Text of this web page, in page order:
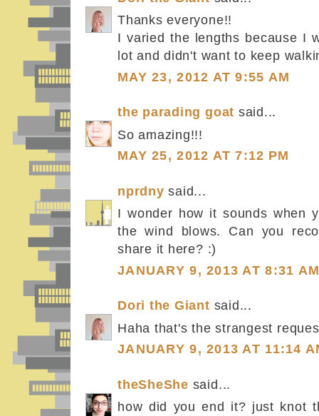
Thanks everyone!!
I varied the lengths because I
lot and didn't want to keep
MAY 23, 2012 AT 9:55 AM
the parading goat said...
So amazing!!!
MAY 25, 2012 AT 7:12 PM
nprdny said...
I wonder how it sounds when
the wind blows. Can you
share it here? :)
JANUARY 9, 2013 AT 8:31
Dori the Giant said...
Haha that's the strangest
JANUARY 9, 2013 AT 11:14
theSheShe said...
how did you end it? just knot